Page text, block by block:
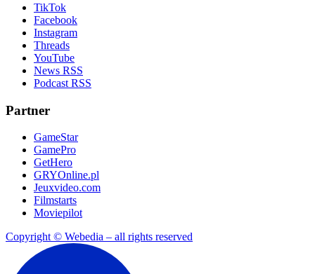
TikTok
Facebook
Instagram
Threads
YouTube
News RSS
Podcast RSS
Partner
GameStar
GamePro
GetHero
GRYOnline.pl
Jeuxvideo.com
Filmstarts
Moviepilot
Copyright © Webedia – all rights reserved